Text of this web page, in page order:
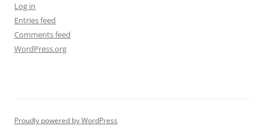
Log in
Entries feed
Comments feed
WordPress.org
Proudly powered by WordPress